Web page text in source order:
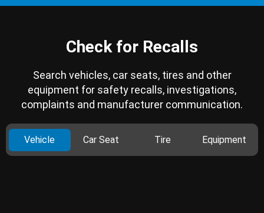
Check for Recalls
Search vehicles, car seats, tires and other
equipment for safety recalls, investigations,
complaints and manufacturer communication.
Vehicle Car Seat Tire Equipment